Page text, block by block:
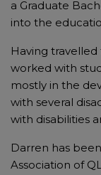
a Graduate
into the
Having
worked with
mostly in the
with several
with disabilities
Darren has
Association of